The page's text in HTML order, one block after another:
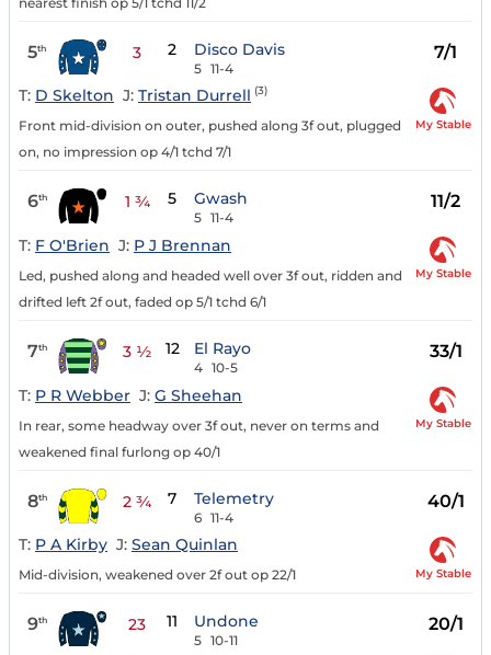
5th 3 2 Disco Davis
5 11-4
7/1
T: D Skelton J: Tristan Durrell (3)
Front mid-division on outer, pushed along 3f out, plugged
on, no impression op 4/1 tchd 7/1
My Stable
6th 1 ¾ 5 Gwash
5 11-4
11/2
T: F O'Brien J: P J Brennan
Led, pushed along and headed well over 3f out, ridden and
drifted left 2f out, faded op 5/1 tchd 6/1
My Stable
7th 3 ½ 12 El Rayo
4 10-5
33/1
T: P R Webber J: G Sheehan
In rear, some headway over 3f out, never on terms and
weakened final furlong op 40/1
My Stable
8th 2 ¾ 7 Telemetry
6 11-4
40/1
T: P A Kirby J: Sean Quinlan
Mid-division, weakened over 2f out op 22/1 My Stable
9th 23 11 Undone
5 10-11
20/1